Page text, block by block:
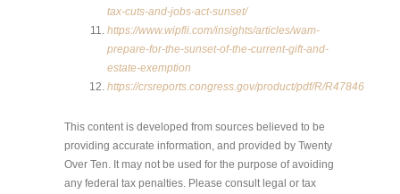
tax-cuts-and-jobs-act-sunset/
https://www.wipfli.com/insights/articles/wam-
prepare-for-the-sunset-of-the-current-gift-and-
estate-exemption
https://crsreports.congress.gov/product/pdf/R/R47846
This content is developed from sources believed to be
providing accurate information, and provided by Twenty
Over Ten. It may not be used for the purpose of avoiding
any federal tax penalties. Please consult legal or tax